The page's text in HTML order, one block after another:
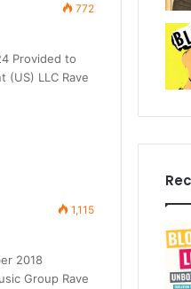
772
Provided to
(US) LLC Rave
1,115
2018
Group Rave